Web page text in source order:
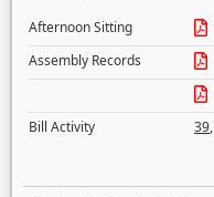
Afternoon Sitting
Assembly Records
Bill Activity
39,